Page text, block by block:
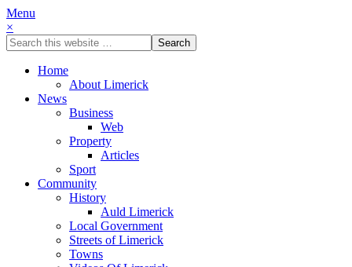
Menu
×
Home
About Limerick
News
Business
Web
Property
Articles
Sport
Community
History
Auld Limerick
Local Government
Streets of Limerick
Towns